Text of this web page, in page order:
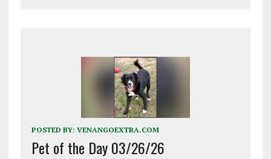
POSTED BY: VENANGOEXTRA.COM
Pet of the Day 03/26/26